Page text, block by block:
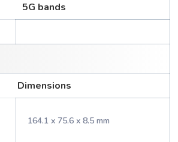
5G bands
Dimensions
164.1 x 75.6 x 8.5 mm